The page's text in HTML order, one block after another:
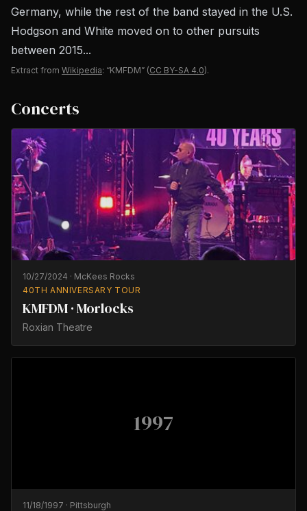
Germany, while the rest of the band stayed in the U.S.
Hodgson and White moved on to other pursuits
between 2015...
Extract from Wikipedia: “KMFDM” (CC BY-SA 4.0).
Concerts
10/27/2024 · McKees Rocks
40TH ANNIVERSARY TOUR
KMFDM · Morlocks
Roxian Theatre
1997
11/18/1997 · Pittsburgh